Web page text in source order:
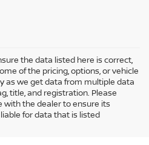
the data listed here is correct,
of the pricing, options, or vehicle
as we get data from multiple data
title, and registration. Please
with the dealer to ensure its
for data that is listed